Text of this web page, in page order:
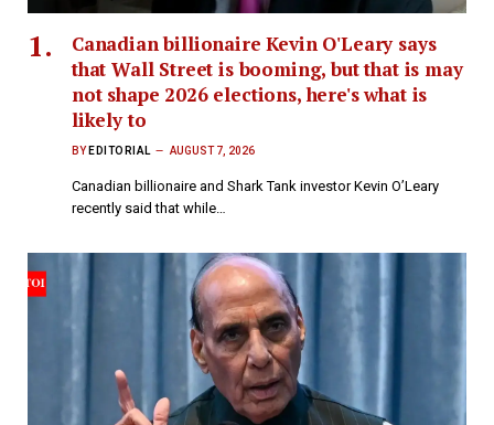
Canadian billionaire Kevin O'Leary says
that Wall Street is booming, but that is may
not shape 2026 elections, here's what is
likely to
BY EDITORIAL AUGUST 7, 2026
Canadian billionaire and Shark Tank investor Kevin O’Leary
recently said that while…